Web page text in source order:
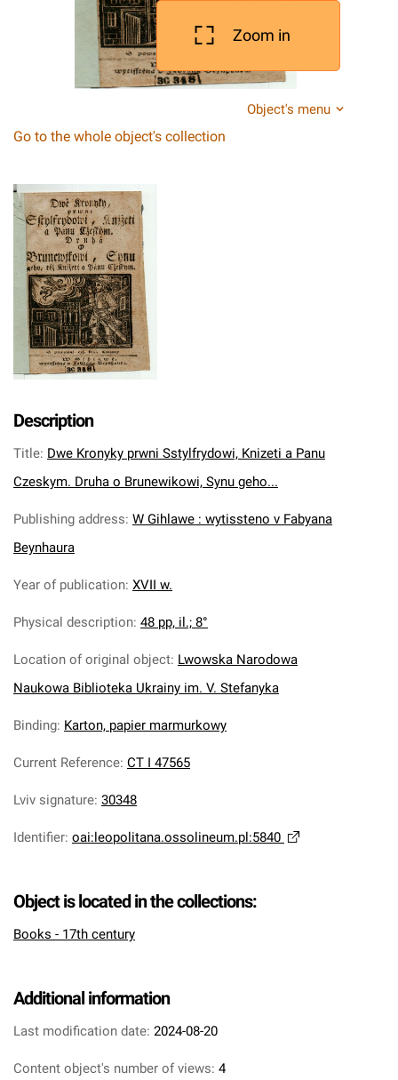
Zoom in
Object's menu
Go to the whole object's collection
Description
Title: Dwe Kronyky prwni Sstylfrydowi, Knizeti a Panu
Czeskym. Druha o Brunewikowi, Synu geho...
Publishing address: W Gihlawe : wytissteno v Fabyana
Beynhaura
Year of publication: XVII w.
Physical description: 48 pp, il.; 8°
Location of original object: Lwowska Narodowa
Naukowa Biblioteka Ukrainy im. V. Stefanyka
Binding: Karton, papier marmurkowy
Current Reference: CT I 47565
Lviv signature: 30348
Identifier: oai:leopolitana.ossolineum.pl:5840
Object is located in the collections:
Books - 17th century
Additional information
Last modification date: 2024-08-20
Content object's number of views: 4